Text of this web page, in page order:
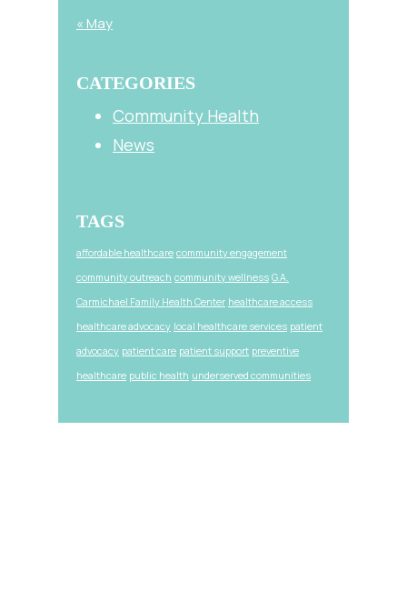
« May
CATEGORIES
Community Health
News
TAGS
affordable healthcare community engagement
community outreach community wellness G.A.
Carmichael Family Health Center healthcare access
healthcare advocacy local healthcare services patient
advocacy patient care patient support preventive
healthcare public health underserved communities